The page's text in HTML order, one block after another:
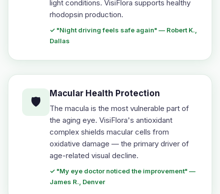
light conditions. VisiFlora supports healthy
rhodopsin production.
✓ "Night driving feels safe again" — Robert K.,
Dallas
🛡️
Macular Health Protection
The macula is the most vulnerable part of
the aging eye. VisiFlora's antioxidant
complex shields macular cells from
oxidative damage — the primary driver of
age-related visual decline.
✓ "My eye doctor noticed the improvement" —
James R., Denver